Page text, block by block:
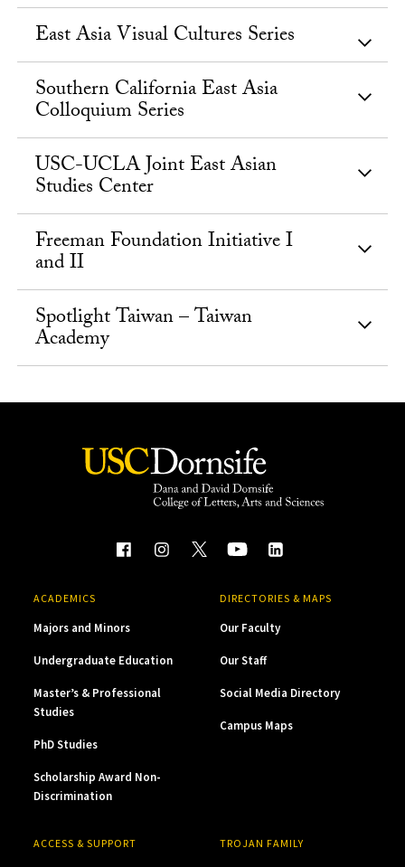
East Asia Visual Cultures Series
Southern California East Asia
Colloquium Series
USC-UCLA Joint East Asian
Studies Center
Freeman Foundation Initiative I
and II
Spotlight Taiwan – Taiwan
Academy
ACADEMICS
Majors and Minors
Undergraduate Education
Master’s & Professional
Studies
PhD Studies
Scholarship Award Non-
Discrimination
DIRECTORIES & MAPS
Our Faculty
Our Staff
Social Media Directory
Campus Maps
ACCESS & SUPPORT TROJAN FAMILY